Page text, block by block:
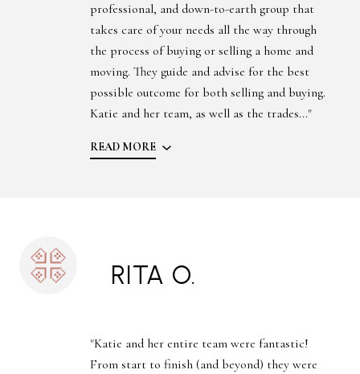
professional, and down-to-earth group that
takes care of your needs all the way through
the process of buying or selling a home and
moving. They guide and advise for the best
possible outcome for both selling and buying.
Katie and her team, as well as the trades..."
READ MORE
RITA O.
"Katie and her entire team were fantastic!
From start to finish (and beyond) they were